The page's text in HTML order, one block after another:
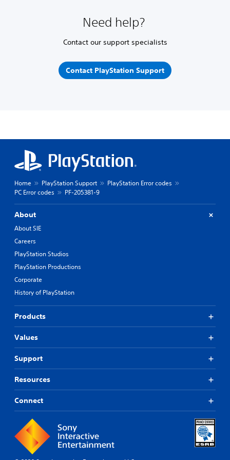
Need help?
Contact our support specialists
Contact PlayStation Support
Home PlayStation Support
PlayStation Error codes
PC Error codes
PF-205381-9
About
About SIE
Careers
PlayStation Studios
PlayStation Productions
Corporate
History of PlayStation
Products
Values
Support
Resources
Connect